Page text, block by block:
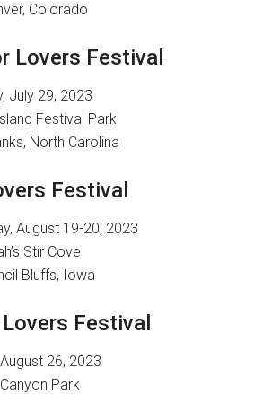
Colorado
Lovers Festival
July 29, 2023
Festival Park
North Carolina
Festival
August 19-20, 2023
Stir Cove
Bluffs, Iowa
Festival
26, 2023
Park